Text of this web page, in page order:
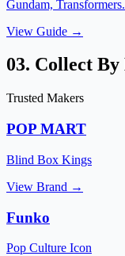
Gundam,
View Guide →
03. Collect
Trusted Makers
POP MART
Blind Box Kings
View Brand →
Funko
Pop Culture Icon